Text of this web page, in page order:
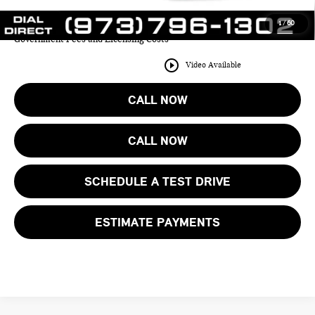
1/60
play_circle_outline Video Available
Price includes all costs to be paid by the consumer except for Taxes,
Government Fees and Licensing Costs
CALL NOW
CALL NOW
SCHEDULE A TEST DRIVE
ESTIMATE PAYMENTS